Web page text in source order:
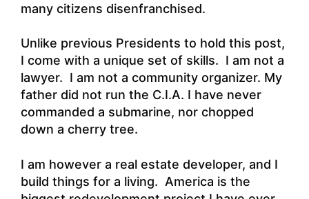
many citizens disenfranchised.
Unlike previous Presidents to hold this post,
I come with a unique set of skills. I am not a
lawyer. I am not a community organizer. My
father did not run the C.I.A. I have never
commanded a submarine, nor chopped
down a cherry tree.
I am however a real estate developer, and I
build things for a living. America is the